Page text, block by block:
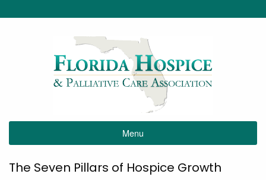
Menu
The Seven Pillars of Hospice Growth